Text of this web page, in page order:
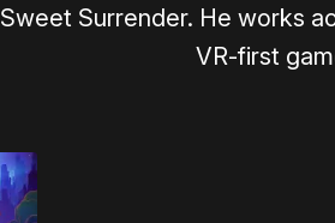
Sweet Surrender. He works
VR-first